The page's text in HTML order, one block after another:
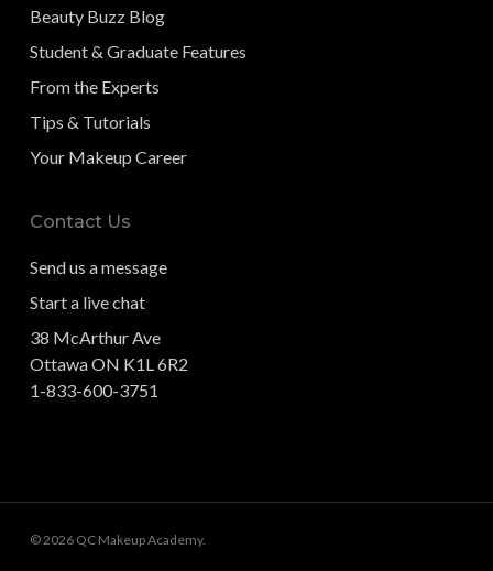
Beauty Buzz Blog
Student & Graduate Features
From the Experts
Tips & Tutorials
Your Makeup Career
Contact Us
Send us a message
Start a live chat
38 McArthur Ave
Ottawa ON K1L 6R2
1-833-600-3751
© 2026 QC Makeup Academy.